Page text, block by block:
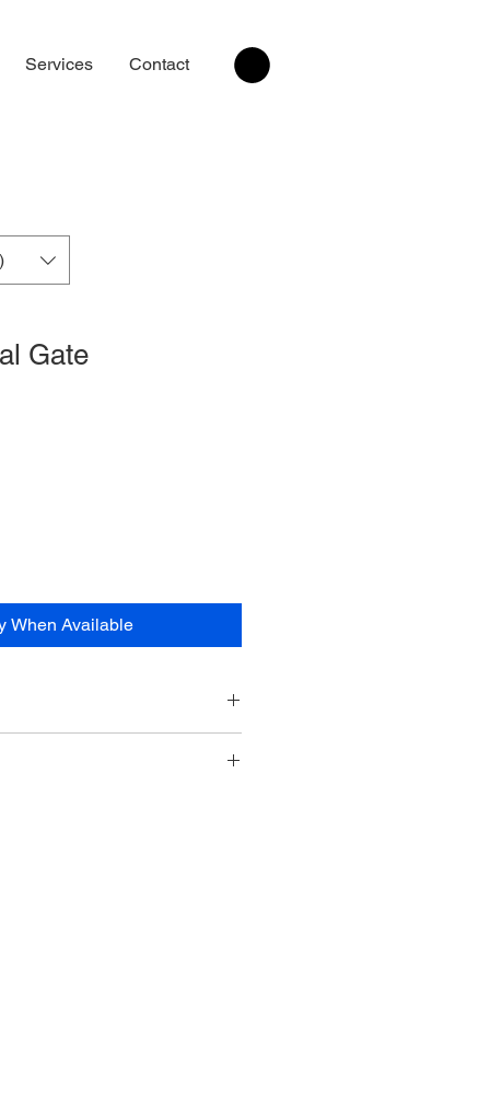
Services Contact
Gate
When Available